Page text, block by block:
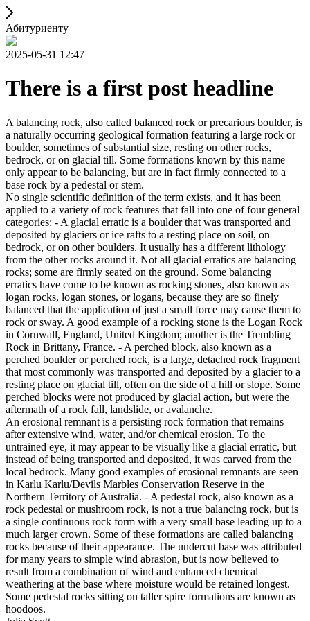
Абитуриенту
2025-05-31 12:47
There is a first post headline
A balancing rock, also called balanced rock or precarious boulder, is
a naturally occurring geological formation featuring a large rock or
boulder, sometimes of substantial size, resting on other rocks,
bedrock, or on glacial till. Some formations known by this name
only appear to be balancing, but are in fact firmly connected to a
base rock by a pedestal or stem.
No single scientific definition of the term exists, and it has been
applied to a variety of rock features that fall into one of four general
categories: - A glacial erratic is a boulder that was transported and
deposited by glaciers or ice rafts to a resting place on soil, on
bedrock, or on other boulders. It usually has a different lithology
from the other rocks around it. Not all glacial erratics are balancing
rocks; some are firmly seated on the ground. Some balancing
erratics have come to be known as rocking stones, also known as
logan rocks, logan stones, or logans, because they are so finely
balanced that the application of just a small force may cause them to
rock or sway. A good example of a rocking stone is the Logan Rock
in Cornwall, England, United Kingdom; another is the Trembling
Rock in Brittany, France. - A perched block, also known as a
perched boulder or perched rock, is a large, detached rock fragment
that most commonly was transported and deposited by a glacier to a
resting place on glacial till, often on the side of a hill or slope. Some
perched blocks were not produced by glacial action, but were the
aftermath of a rock fall, landslide, or avalanche.
An erosional remnant is a persisting rock formation that remains
after extensive wind, water, and/or chemical erosion. To the
untrained eye, it may appear to be visually like a glacial erratic, but
instead of being transported and deposited, it was carved from the
local bedrock. Many good examples of erosional remnants are seen
in Karlu Karlu/Devils Marbles Conservation Reserve in the
Northern Territory of Australia. - A pedestal rock, also known as a
rock pedestal or mushroom rock, is not a true balancing rock, but is
a single continuous rock form with a very small base leading up to a
much larger crown. Some of these formations are called balancing
rocks because of their appearance. The undercut base was attributed
for many years to simple wind abrasion, but is now believed to
result from a combination of wind and enhanced chemical
weathering at the base where moisture would be retained longest.
Some pedestal rocks sitting on taller spire formations are known as
hoodoos.